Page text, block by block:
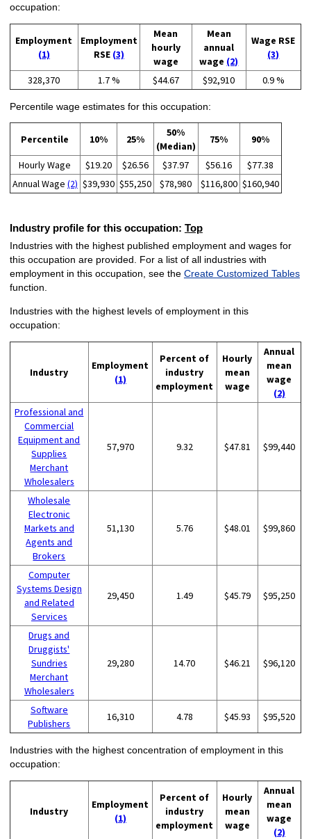
occupation:
Employment
(1)
Employment
RSE (3)
Mean
hourly
wage
Mean
annual
wage (2)
Wage RSE
(3)
328,370 1.7 % $44.67 $92,910 0.9 %
Percentile wage estimates for this occupation:
Percentile 10% 25%
50%
(Median)
75% 90%
Hourly Wage $19.20 $26.56 $37.97 $56.16
$77.38
Annual Wage (2) $39,930 $55,250 $78,980 $116,800 $160,940
Industry profile for this occupation: Top
Industries with the highest published employment and wages for
this occupation are provided. For a list of all industries with
employment in this occupation, see the Create Customized Tables
function.
Industries with the highest levels of employment in this
occupation:
Industry
Employment
(1)
Percent of
industry
employment
Hourly
mean
wage
Annual
mean
wage
(2)
Professional and
Commercial
Equipment and
Supplies
Merchant
Wholesalers
57,970 9.32 $47.81 $99,440
Wholesale
Electronic
Markets and
Agents and
Brokers
51,130 5.76 $48.01 $99,860
Computer
Systems Design
and Related
Services
29,450 1.49 $45.79 $95,250
Drugs and
Druggists'
Sundries
Merchant
Wholesalers
29,280 14.70 $46.21 $96,120
Software
Publishers
16,310 4.78 $45.93 $95,520
Industries with the highest concentration of employment in this
occupation:
Industry
Employment
(1)
Percent of
industry
employment
Hourly
mean
wage
Annual
mean
wage
(2)